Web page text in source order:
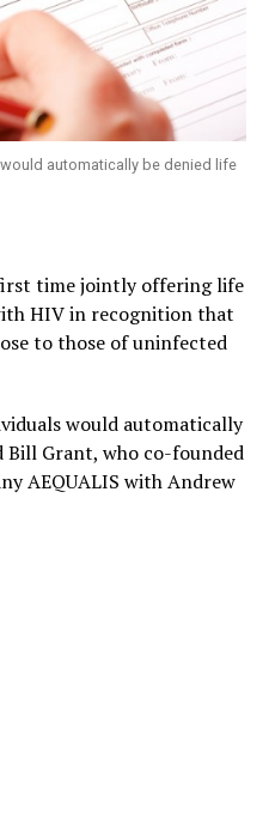
automatically be denied life
time jointly offering life
HIV in recognition that
to those of uninfected
would automatically
Bill Grant, who co-founded
AEQUALIS with Andrew